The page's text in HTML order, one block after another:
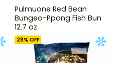
Pulmuone Red Bean
Bungeo-Ppang Fish Bun
12.7 oz
28% OFF